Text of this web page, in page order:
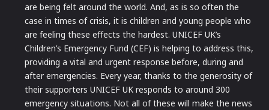
are being felt around the world. And, as is so often the
case in times of crisis, it is children and young people who
are feeling these effects the hardest. UNICEF UK’s
Children’s Emergency Fund (CEF) is helping to address this,
providing a vital and urgent response before, during and
after emergencies. Every year, thanks to the generosity of
their supporters UNICEF UK responds to around 300
emergency situations. Not all of these will make the news